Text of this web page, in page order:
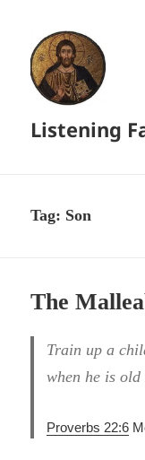
Listening
Tag: Son
The
Train up a
when he is
Proverbs 22:6